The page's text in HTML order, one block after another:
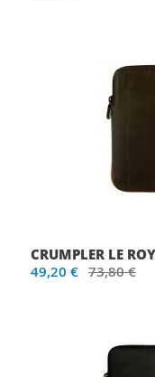
CRUMPLER LE
49,20 € 73,80 €